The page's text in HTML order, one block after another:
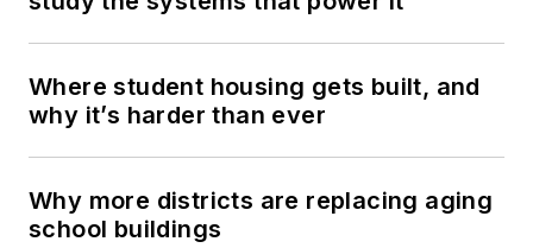
Where student housing gets built, and
why it’s harder than ever
Why more districts are replacing aging
school buildings